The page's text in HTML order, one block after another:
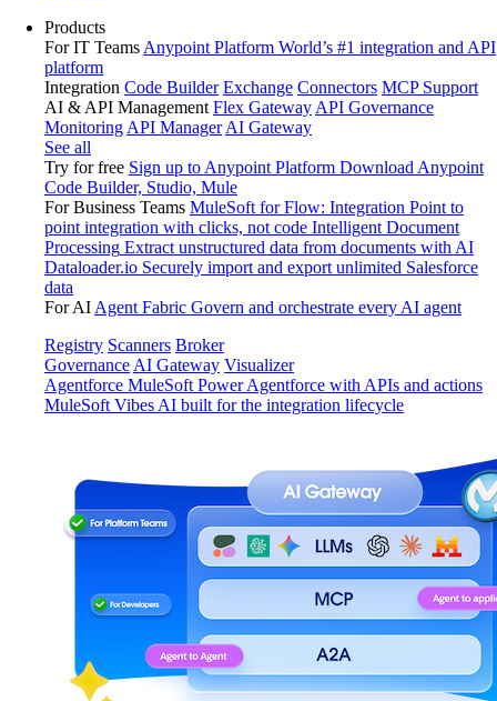
Products
For IT Teams Anypoint Platform World’s #1 integration and API
platform
Integration Code Builder Exchange Connectors MCP Support
AI & API Management Flex Gateway API Governance
Monitoring API Manager AI Gateway
See all
Try for free Sign up to Anypoint Platform Download Anypoint
Code Builder, Studio, Mule
For Business Teams MuleSoft for Flow: Integration Point to
point integration with clicks, not code Intelligent Document
Processing Extract unstructured data from documents with AI
Dataloader.io Securely import and export unlimited Salesforce
data
For AI Agent Fabric Govern and orchestrate every AI agent
Registry Scanners Broker
Governance AI Gateway Visualizer
Agentforce MuleSoft Power Agentforce with APIs and actions
MuleSoft Vibes AI built for the integration lifecycle